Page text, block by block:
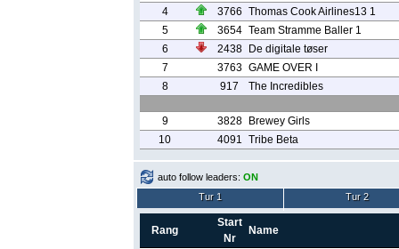
4
3766 Thomas Cook Airlines13 1
5
3654 Team Stramme Baller 1
6
2438
De digitale tøser
7
3763 GAME OVER I
8
917 The Incredibles
9 3828
Brewey Girls
10
4091 Tribe Beta
auto follow leaders: ON
Tur 1
Tur 2
Rang
Start
Nr
Name